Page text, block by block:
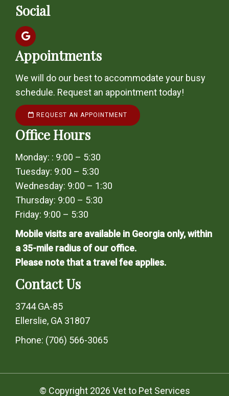
Social
Appointments
We will do our best to accommodate your busy
schedule. Request an appointment today!
REQUEST AN APPOINTMENT
Office Hours
Monday: : 9:00 – 5:30
Tuesday: 9:00 – 5:30
Wednesday: 9:00 – 1:30
Thursday: 9:00 – 5:30
Friday: 9:00 – 5:30
Mobile visits are available in Georgia only, within
a 35-mile radius of our office.
Please note that a travel fee applies.
Contact Us
3744 GA-85
Ellerslie, GA 31807
Phone: (706) 566-3065
© Copyright 2026 Vet to Pet Services